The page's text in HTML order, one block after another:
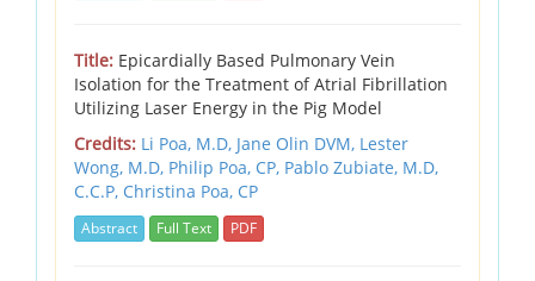
Title: Epicardially Based Pulmonary Vein
Isolation for the Treatment of Atrial Fibrillation
Utilizing Laser Energy in the Pig Model
Credits: Li Poa, M.D, Jane Olin DVM, Lester
Wong, M.D, Philip Poa, CP, Pablo Zubiate, M.D,
C.C.P, Christina Poa, CP
Abstract Full Text PDF